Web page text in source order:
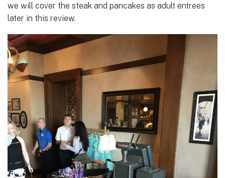
we will cover the steak and pancakes as adult entrees
later in this review.